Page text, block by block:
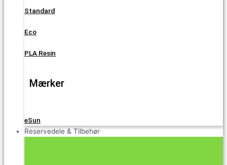
Standard
Eco
PLA Resin
Mærker
eSun
Reservedele & Tilbehør